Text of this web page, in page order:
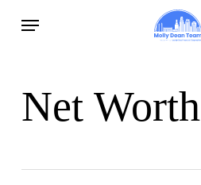
Menu
Net Worth